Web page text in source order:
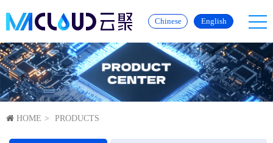
Chinese English
HOME PRODUCTS